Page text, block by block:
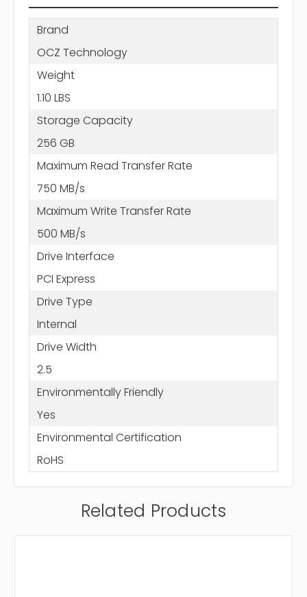
Brand
OCZ Technology
Weight
1.10 LBS
Storage Capacity
256 GB
Maximum Read Transfer Rate
750 MB/s
Maximum Write Transfer Rate
500 MB/s
Drive Interface
PCI Express
Drive Type
Internal
Drive Width
2.5
Environmentally Friendly
Yes
Environmental Certification
RoHS
Related Products